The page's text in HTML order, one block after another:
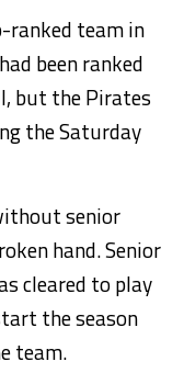
ranked team in
been ranked
but the Pirates
the Saturday
senior
hand. Senior
cleared to play
the season
team.